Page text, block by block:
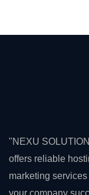
"NEXU
offers reliable
marketing
your company